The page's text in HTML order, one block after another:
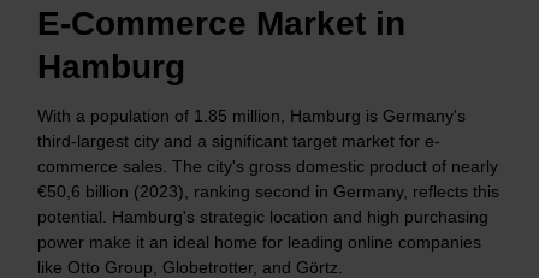
E-Commerce Market in
Hamburg
With a population of 1.85 million, Hamburg is Germany's
third-largest city and a significant target market for e-
commerce sales. The city's gross domestic product of nearly
€50,6 billion (2023), ranking second in Germany, reflects this
potential. Hamburg's strategic location and high purchasing
power make it an ideal home for leading online companies
like Otto Group, Globetrotter, and Görtz.